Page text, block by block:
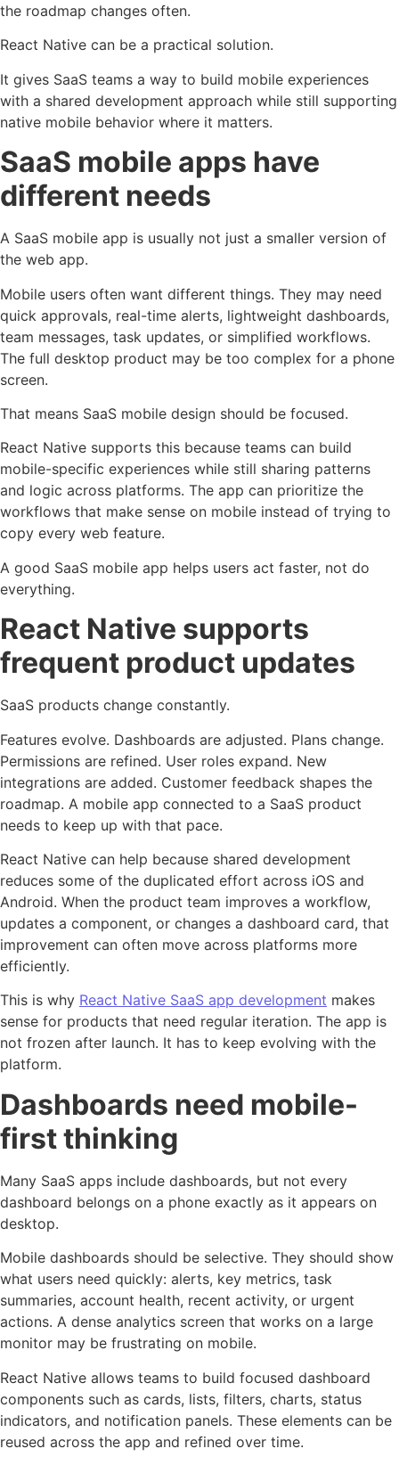
the roadmap changes often.
React Native can be a practical solution.
It gives SaaS teams a way to build mobile experiences
with a shared development approach while still supporting
native mobile behavior where it matters.
SaaS mobile apps have
different needs
A SaaS mobile app is usually not just a smaller version of
the web app.
Mobile users often want different things. They may need
quick approvals, real-time alerts, lightweight dashboards,
team messages, task updates, or simplified workflows.
The full desktop product may be too complex for a phone
screen.
That means SaaS mobile design should be focused.
React Native supports this because teams can build
mobile-specific experiences while still sharing patterns
and logic across platforms. The app can prioritize the
workflows that make sense on mobile instead of trying to
copy every web feature.
A good SaaS mobile app helps users act faster, not do
everything.
React Native supports
frequent product updates
SaaS products change constantly.
Features evolve. Dashboards are adjusted. Plans change.
Permissions are refined. User roles expand. New
integrations are added. Customer feedback shapes the
roadmap. A mobile app connected to a SaaS product
needs to keep up with that pace.
React Native can help because shared development
reduces some of the duplicated effort across iOS and
Android. When the product team improves a workflow,
updates a component, or changes a dashboard card, that
improvement can often move across platforms more
efficiently.
This is why React Native SaaS app development makes
sense for products that need regular iteration. The app is
not frozen after launch. It has to keep evolving with the
platform.
Dashboards need mobile-
first thinking
Many SaaS apps include dashboards, but not every
dashboard belongs on a phone exactly as it appears on
desktop.
Mobile dashboards should be selective. They should show
what users need quickly: alerts, key metrics, task
summaries, account health, recent activity, or urgent
actions. A dense analytics screen that works on a large
monitor may be frustrating on mobile.
React Native allows teams to build focused dashboard
components such as cards, lists, filters, charts, status
indicators, and notification panels. These elements can be
reused across the app and refined over time.